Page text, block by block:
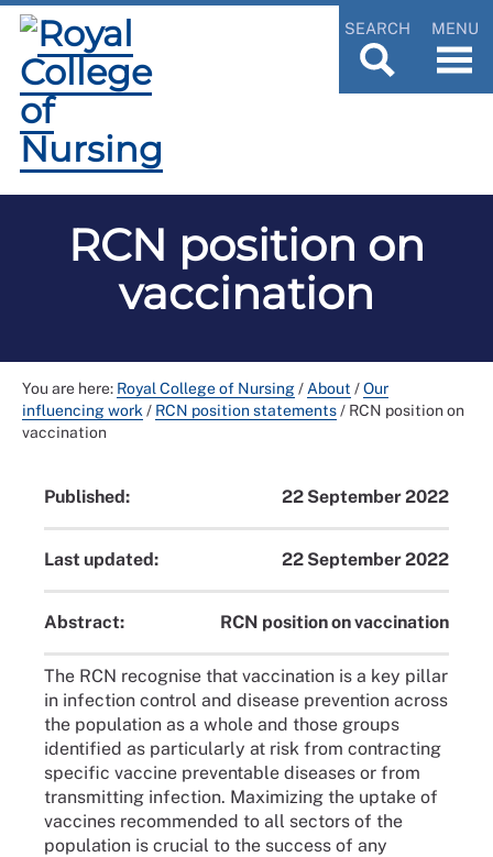
SEARCH MENU
RCN position on
vaccination
You are here: Royal College of Nursing/ About /Our
influencing work / RCN position statements/ RCN position on
vaccination
Published: 22 September 2022
Last updated: 22 September 2022
Abstract: RCN position on vaccination
The RCN recognise that vaccination is a key pillar
in infection control and disease prevention across
the population as a whole and those groups
identified as particularly at risk from contracting
specific vaccine preventable diseases or from
transmitting infection. Maximizing the uptake of
vaccines recommended to all sectors of the
population is crucial to the success of any